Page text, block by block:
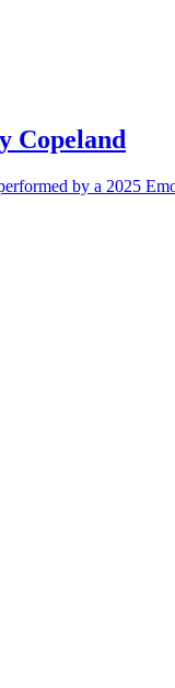
Copeland
by a 2025